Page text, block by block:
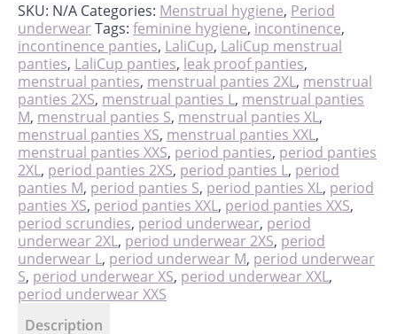
SKU: N/A Categories: Menstrual hygiene, Period
underwear Tags: feminine hygiene, incontinence,
incontinence panties, LaliCup, LaliCup menstrual
panties, LaliCup panties, leak proof panties,
menstrual panties, menstrual panties 2XL, menstrual
panties 2XS, menstrual panties L, menstrual panties
M, menstrual panties S, menstrual panties XL,
menstrual panties XS, menstrual panties XXL,
menstrual panties XXS, period panties, period panties
2XL, period panties 2XS, period panties L, period
panties M, period panties S, period panties XL, period
panties XS, period panties XXL, period panties XXS,
period scrundies, period underwear, period
underwear 2XL, period underwear 2XS, period
underwear L, period underwear M, period underwear
S, period underwear XS, period underwear XXL,
period underwear XXS
Description